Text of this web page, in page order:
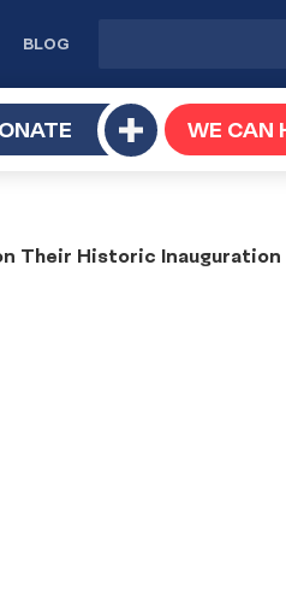
BLOG
Toggle
submenu
WE CAN
Their Historic Inauguration